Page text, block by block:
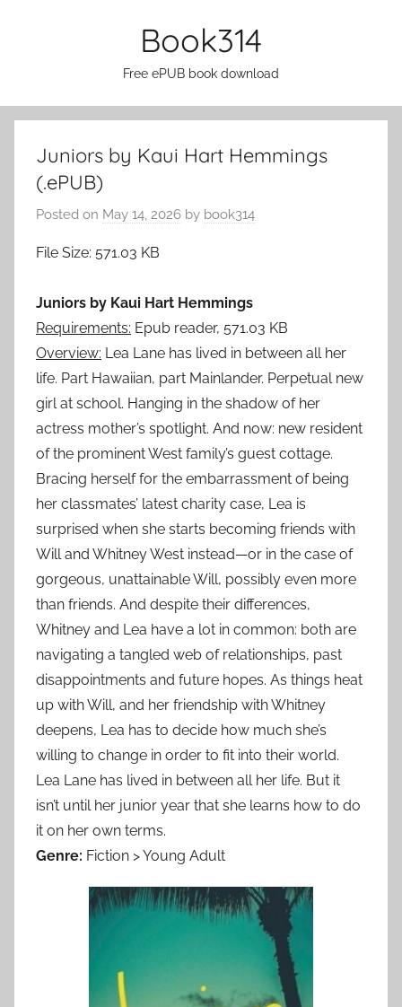
Book314
Free ePUB book download
Juniors by Kaui Hart Hemmings
(.ePUB)
Posted on May 14, 2026 by book314
File Size: 571.03 KB
Juniors by Kaui Hart Hemmings
Requirements: Epub reader, 571.03 KB
Overview: Lea Lane has lived in between all her
life. Part Hawaiian, part Mainlander. Perpetual new
girl at school. Hanging in the shadow of her
actress mother’s spotlight. And now: new resident
of the prominent West family’s guest cottage.
Bracing herself for the embarrassment of being
her classmates’ latest charity case, Lea is
surprised when she starts becoming friends with
Will and Whitney West instead—or in the case of
gorgeous, unattainable Will, possibly even more
than friends. And despite their differences,
Whitney and Lea have a lot in common: both are
navigating a tangled web of relationships, past
disappointments and future hopes. As things heat
up with Will, and her friendship with Whitney
deepens, Lea has to decide how much she’s
willing to change in order to fit into their world.
Lea Lane has lived in between all her life. But it
isn’t until her junior year that she learns how to do
it on her own terms.
Genre: Fiction > Young Adult